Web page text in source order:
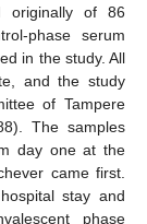
originally of 86
phase serum
in the study. All
and the study
of Tampere
The samples
day one at the
came first.
stay and
phase